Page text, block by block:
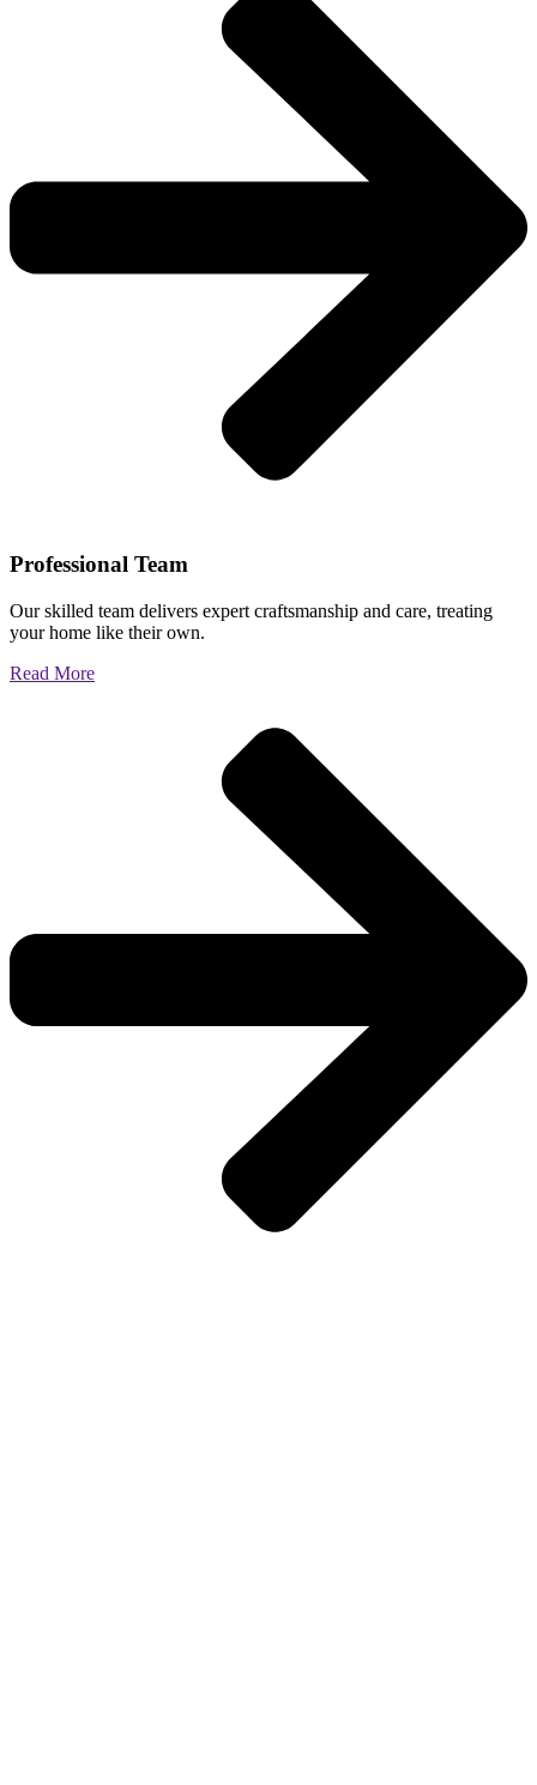
Professional Team
Our skilled team delivers expert craftsmanship and care, treating
your home like their own.
Read More